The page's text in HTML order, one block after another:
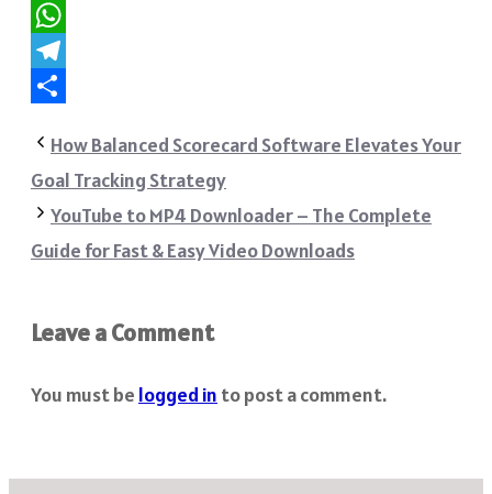
Reddit
WhatsApp
Telegram
How Balanced Scorecard Software Elevates Your
Goal Tracking Strategy
YouTube to MP4 Downloader – The Complete
Guide for Fast & Easy Video Downloads
Leave a Comment
You must be logged in to post a comment.